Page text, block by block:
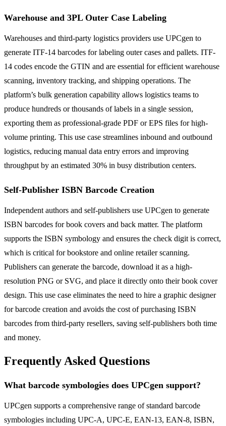
Warehouse and 3PL Outer Case Labeling
Warehouses and third-party logistics providers use UPCgen to
generate ITF-14 barcodes for labeling outer cases and pallets. ITF-
14 codes encode the GTIN and are essential for efficient warehouse
scanning, inventory tracking, and shipping operations. The
platform’s bulk generation capability allows logistics teams to
produce hundreds or thousands of labels in a single session,
exporting them as professional-grade PDF or EPS files for high-
volume printing. This use case streamlines inbound and outbound
logistics, reducing manual data entry errors and improving
throughput by an estimated 30% in busy distribution centers.
Self-Publisher ISBN Barcode Creation
Independent authors and self-publishers use UPCgen to generate
ISBN barcodes for book covers and back matter. The platform
supports the ISBN symbology and ensures the check digit is correct,
which is critical for bookstore and online retailer scanning.
Publishers can generate the barcode, download it as a high-
resolution PNG or SVG, and place it directly onto their book cover
design. This use case eliminates the need to hire a graphic designer
for barcode creation and avoids the cost of purchasing ISBN
barcodes from third-party resellers, saving self-publishers both time
and money.
Frequently Asked Questions
What barcode symbologies does UPCgen support?
UPCgen supports a comprehensive range of standard barcode
symbologies including UPC-A, UPC-E, EAN-13, EAN-8, ISBN,